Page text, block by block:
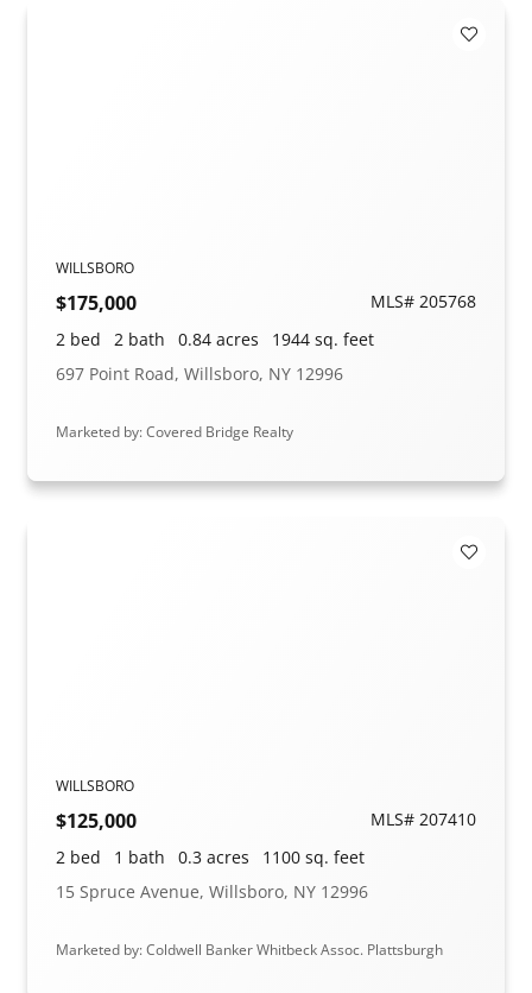
Add to
WILLSBORO
$175,000
MLS# 205768
2 bed
2 bath 0.84 acres
1944 sq. feet
697 Point Road, Willsboro, NY 12996
Marketed by: Covered Bridge Realty
Add to
WILLSBORO
$125,000
MLS# 207410
2 bed
1 bath 0.3 acres
1100 sq. feet
15 Spruce Avenue, Willsboro, NY 12996
Marketed by: Coldwell Banker Whitbeck Assoc. Plattsburgh